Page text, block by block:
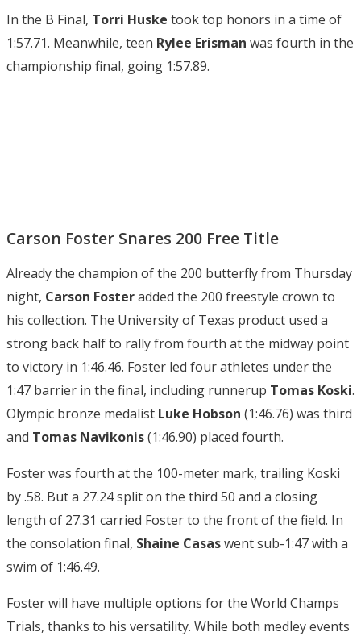
In the B Final, Torri Huske took top honors in a time of
1:57.71. Meanwhile, teen Rylee Erisman was fourth in the
championship final, going 1:57.89.
Carson Foster Snares 200 Free Title
Already the champion of the 200 butterfly from Thursday
night, Carson Fosteradded the 200 freestyle crown to
his collection. The University of Texas product used a
strong back half to rally from fourth at the midway point
to victory in 1:46.46. Foster led four athletes under the
1:47 barrier in the final, including runnerup Tomas Koski.
Olympic bronze medalist Luke Hobson (1:46.76) was third
and Tomas Navikonis(1:46.90) placed fourth.
Foster was fourth at the 100-meter mark, trailing Koski
by .58. But a 27.24 split on the third 50 and a closing
length of 27.31 carried Foster to the front of the field. In
the consolation final, Shaine Casaswent sub-1:47 with a
swim of 1:46.49.
Foster will have multiple options for the World Champs
Trials, thanks to his versatility. While both medley events